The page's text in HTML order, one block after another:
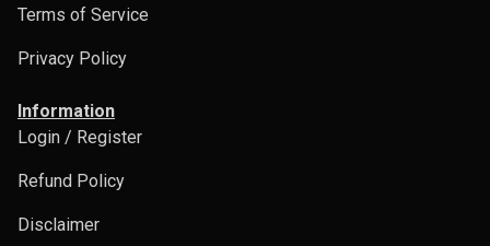
Terms of Service
Privacy Policy
Information
Login / Register
Refund Policy
Disclaimer